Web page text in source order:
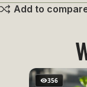
Glasses
Add to
356